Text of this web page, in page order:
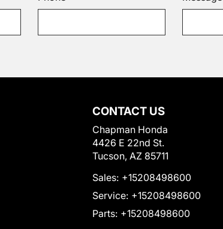
CONTACT US
Chapman Honda
4426 E 22nd St.
Tucson, AZ 85711
Sales: +15208498600
Service: +15208498600
Parts: +15208498600